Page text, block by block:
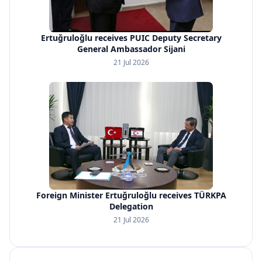
Ertuğruloğlu receives PUIC Deputy Secretary
General Ambassador Sijani
21 Jul 2026
Foreign Minister Ertuğruloğlu receives TÜRKPA
Delegation
21 Jul 2026